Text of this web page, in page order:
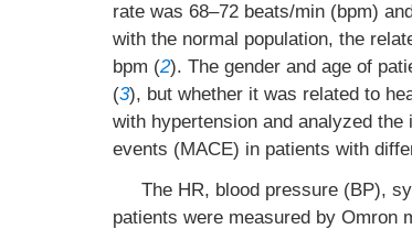
rate was 68–72 beats/min (bpm)
with the normal population, the
bpm (2). The gender and age of
(3), but whether it was related to
with hypertension and analyzed
events (MACE) in patients with
The HR, blood pressure (BP),
patients were measured by Omron